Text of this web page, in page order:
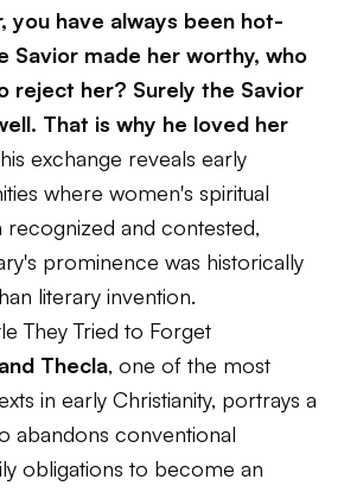
you have always been hot-
Savior made her worthy, who
reject her? Surely the Savior
That is why he loved her
exchange reveals early
where women's spiritual
recognized and contested,
prominence was historically
literary invention.
They Tried to Forget
Thecla, one of the most
in early Christianity, portrays a
abandons conventional
obligations to become an